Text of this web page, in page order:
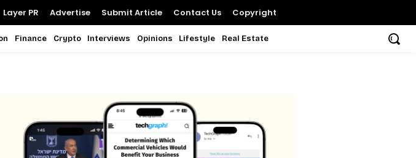
Layer PR Advertise Submit Article Contact Us Copyright
Finance Crypto Interviews Opinions Lifestyle Real Estate